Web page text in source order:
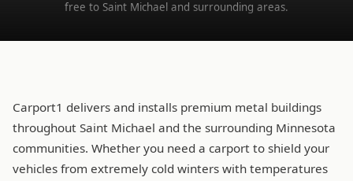
free to Saint Michael and surrounding areas.
Carport1 delivers and installs premium metal buildings
throughout Saint Michael and the surrounding Minnesota
communities. Whether you need a carport to shield your
vehicles from extremely cold winters with temperatures